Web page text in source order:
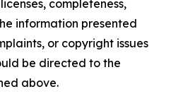
completeness,
information presented
or copyright issues
be directed to the
above.